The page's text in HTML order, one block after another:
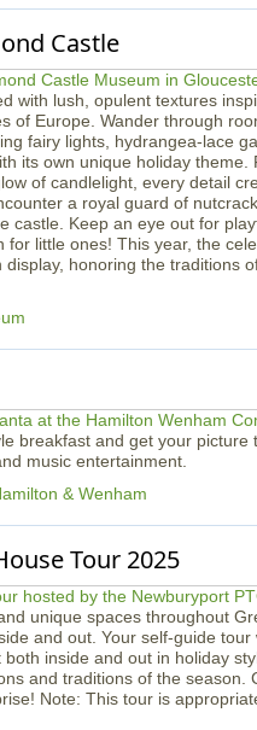
Castle
with lush, opulent textures
of Europe. Wander through
fairy lights, hydrangea-lace
its own unique holiday theme.
of candlelight, every detail
a royal guard of
castle. Keep an eye out for
little ones! This year, the
honoring the traditions
breakfast and get your picture
music entertainment.
& Wenham
Tour 2025
unique spaces throughout
and out. Your self-guide
inside and out in holiday
and traditions of the season.
Note: This tour is